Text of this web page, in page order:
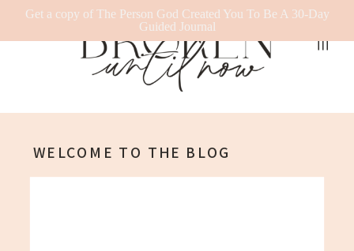
Get a copy of The Person God Created You To Be A 30-Day
Guided Journal
WELCOME TO THE BLOG